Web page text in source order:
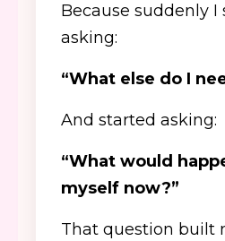
Because suddenly I
asking:
“What else do I
And started asking:
“What would
myself now?”
That question built